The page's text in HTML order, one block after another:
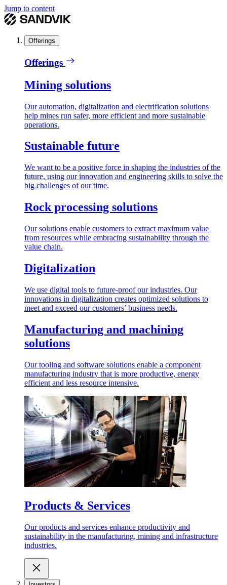
Jump to content
Offerings
Offerings
Mining solutions
Our automation, digitalization and electrification solutions
help mines run safer, more efficient and more sustainable
operations.
Sustainable future
We want to be a positive force in shaping the industries of the
future, using our innovation and engineering skills to solve the
big challenges of our time.
Rock processing solutions
Our solutions enable customers to extract maximum value
from resources while embracing sustainability through the
value chain.
Digitalization
We use digital tools to future-proof our industries. Our
innovations in digitalization creates optimized solutions to
meet and exceed our customers’ business needs.
Manufacturing and machining
solutions
Our tooling and software solutions enable a component
manufacturing industry that is more productive, energy
efficient and less resource intensive.
Products & Services
Our products and services enhance productivity and
sustainability in the manufacturing, mining and infrastructure
industries.